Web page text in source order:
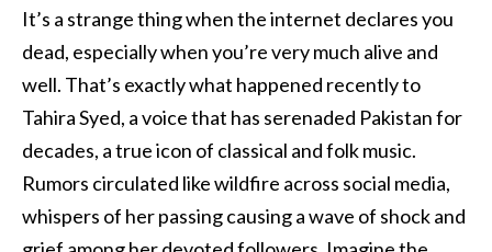
It’s a strange thing when the internet declares you
dead, especially when you’re very much alive and
well. That’s exactly what happened recently to
Tahira Syed, a voice that has serenaded Pakistan for
decades, a true icon of classical and folk music.
Rumors circulated like wildfire across social media,
whispers of her passing causing a wave of shock and